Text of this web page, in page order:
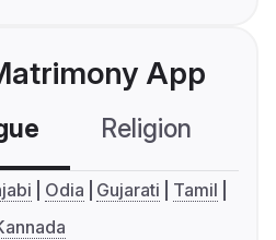
App
Religion
Odia Gujarati
Tamil